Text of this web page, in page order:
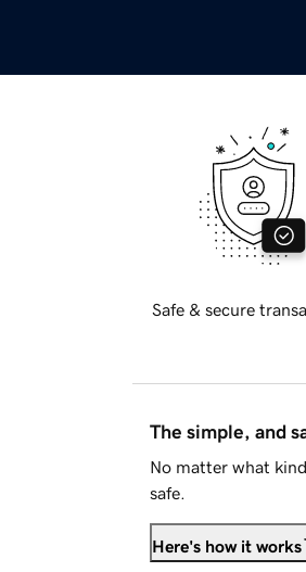
Safe & secure
The simple, and
No matter what
safe.
Here's how it works